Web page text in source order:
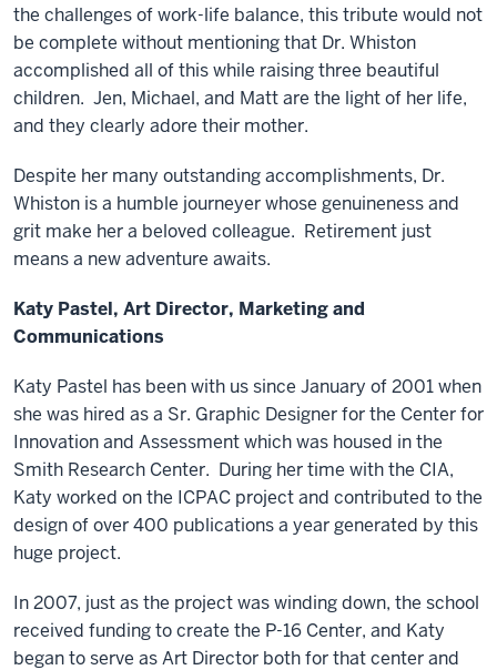
the challenges of work-life balance, this tribute would not
be complete without mentioning that Dr. Whiston
accomplished all of this while raising three beautiful
children. Jen, Michael, and Matt are the light of her life,
and they clearly adore their mother.
Despite her many outstanding accomplishments, Dr.
Whiston is a humble journeyer whose genuineness and
grit make her a beloved colleague. Retirement just
means a new adventure awaits.
Katy Pastel, Art Director, Marketing and
Communications
Katy Pastel has been with us since January of 2001 when
she was hired as a Sr. Graphic Designer for the Center for
Innovation and Assessment which was housed in the
Smith Research Center. During her time with the CIA,
Katy worked on the ICPAC project and contributed to the
design of over 400 publications a year generated by this
huge project.
In 2007, just as the project was winding down, the school
received funding to create the P-16 Center, and Katy
began to serve as Art Director both for that center and